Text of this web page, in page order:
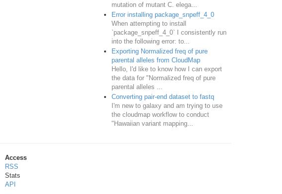
mutation of mutant C. elega...
Error installing package_snpeff_4_0
When attempting to install
`package_snpeff_4_0` I consistently run
into the following error: to...
Exporting Normalized freq of pure
parental alleles from CloudMap
Hello, I'd like to know how I can export
the data for "Normalized freq of pure
parental alleles ...
Converting pair-end dataset to fastq
I'm new to galaxy and am trying to use
the cloudmap workflow to conduct
"Hawaiian variant mapping...
Access
RSS
Stats
API